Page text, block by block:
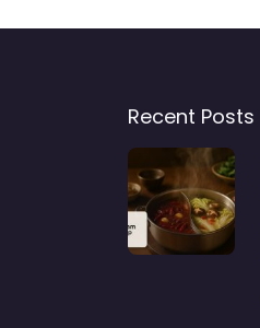
Recent Posts